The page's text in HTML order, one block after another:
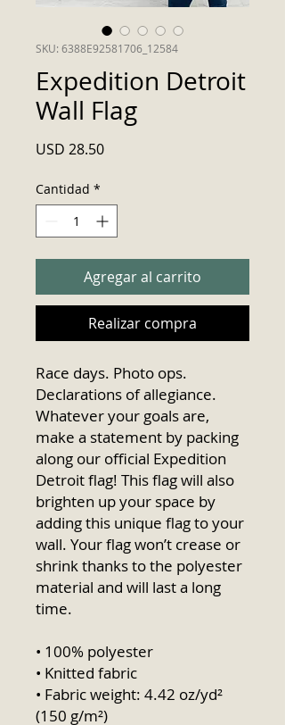
SKU: 6388E92581706_12584
Expedition Detroit
Wall Flag
USD 28.50Precio
Cantidad *
Agregar al carrito
Realizar compra
Race days. Photo ops.
Declarations of allegiance.
Whatever your goals are,
make a statement by packing
along our official Expedition
Detroit flag! This flag will also
brighten up your space by
adding this unique flag to your
wall. Your flag won’t crease or
shrink thanks to the polyester
material and will last a long
time.
• 100% polyester
• Knitted fabric
• Fabric weight: 4.42 oz/yd²
(150 g/m²)